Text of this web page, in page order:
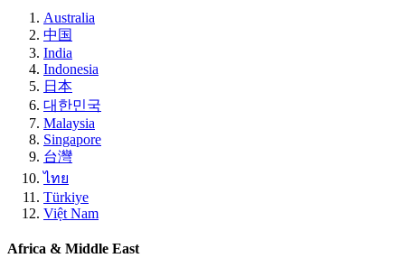
Australia
中国
India
Indonesia
日本
대한민국
Malaysia
Singapore
台灣
ไทย
Türkiye
Việt Nam
Africa & Middle East